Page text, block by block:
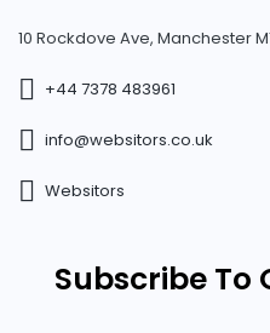
10 Rockdove Ave, Manchester
+44 7378 483961
info@websitors.co.uk
Websitors
Subscribe To